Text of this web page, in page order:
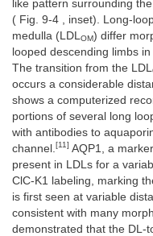
like pattern surrounding
( Fig. 9-4 , inset). Long-
medulla (LDL OM) differ
looped descending limbs
The transition from the LDL
occurs a considerable
shows a computerized
portions of several long
with antibodies to
channel. [11] AQP1, a
present in LDLs for a
ClC-K1 labeling, marking
is first seen at variable
consistent with many
demonstrated that the DL-